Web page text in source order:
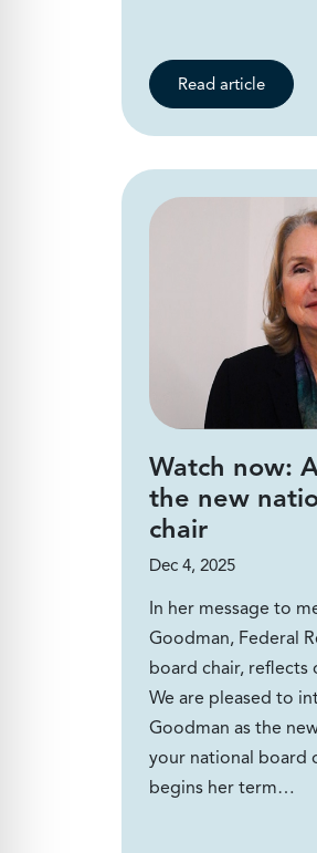
Read article
Watch now:
the new
chair
Dec 4, 2025
In her message to
Goodman, Federal
board chair, reflects
We are pleased to
Goodman as the
your national board
begins her term…